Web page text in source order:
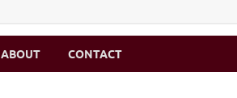
ABOUT CONTACT